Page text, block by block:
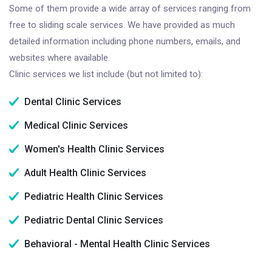
Some of them provide a wide array of services ranging from
free to sliding scale services. We have provided as much
detailed information including phone numbers, emails, and
websites where available.
Clinic services we list include (but not limited to):
Dental Clinic Services
Medical Clinic Services
Women's Health Clinic Services
Adult Health Clinic Services
Pediatric Health Clinic Services
Pediatric Dental Clinic Services
Behavioral - Mental Health Clinic Services